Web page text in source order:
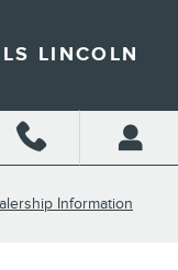
LINCOLN
Information